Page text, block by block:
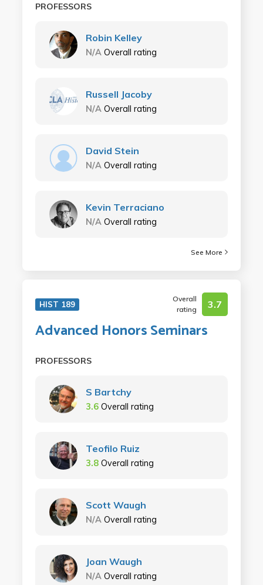
PROFESSORS
Robin Kelley
N/A Overall rating
Russell Jacoby
N/A Overall rating
David Stein
N/A Overall rating
Kevin Terraciano
N/A Overall rating
See More
HIST 189
Overall
rating
3.7
Advanced Honors Seminars
PROFESSORS
S Bartchy
3.6 Overall rating
Teofilo Ruiz
3.8 Overall rating
Scott Waugh
N/A Overall rating
Joan Waugh
N/A Overall rating